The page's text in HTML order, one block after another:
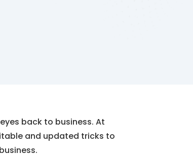
back to business. At
and updated tricks to